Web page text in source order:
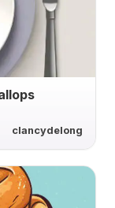
clancydelong